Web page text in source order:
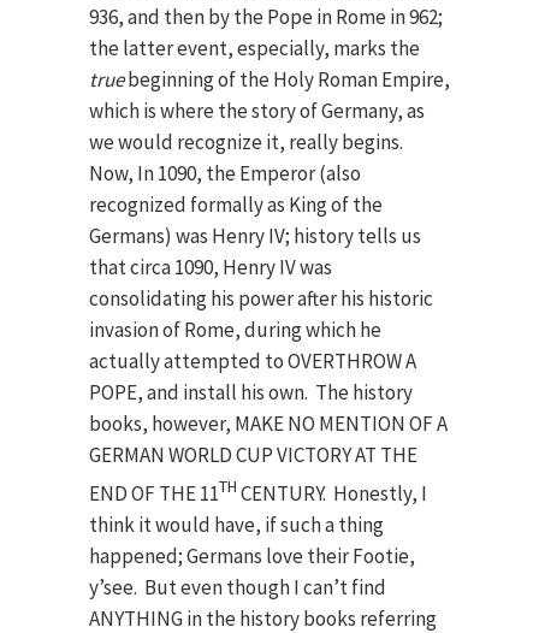
936, and then by the Pope in Rome in 962;
the latter event, especially, marks the
truebeginning of the Holy Roman Empire,
which is where the story of Germany, as
we would recognize it, really begins.
Now, In 1090, the Emperor (also
recognized formally as King of the
Germans) was Henry IV; history tells us
that circa 1090, Henry IV was
consolidating his power after his historic
invasion of Rome, during which he
actually attempted to OVERTHROW A
POPE, and install his own. The history
books, however, MAKE NO MENTION OF A
GERMAN WORLD CUP VICTORY AT THE
END OF THE 11TH CENTURY. Honestly, I
think it would have, if such a thing
happened; Germans love their Footie,
y’see. But even though I can’t find
ANYTHING in the history books referring